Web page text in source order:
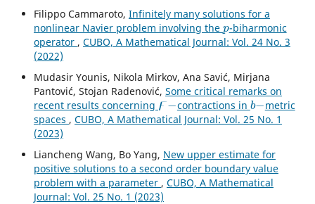
Filippo Cammaroto, Infinitely many solutions for a
nonlinear Navier problem involving the
p
-biharmonic
operator , CUBO, A Mathematical Journal: Vol. 24 No. 3
(2022)
Mudasir Younis, Nikola Mirkov, Ana Savić, Mirjana
Pantović, Stojan Radenović, Some critical remarks on
recent results concerning
ϝ −
contractions in
b−
metric
spaces , CUBO, A Mathematical Journal: Vol. 25 No. 1
(2023)
Liancheng Wang, Bo Yang, New upper estimate for
positive solutions to a second order boundary value
problem with a parameter , CUBO, A Mathematical
Journal: Vol. 25 No. 1 (2023)